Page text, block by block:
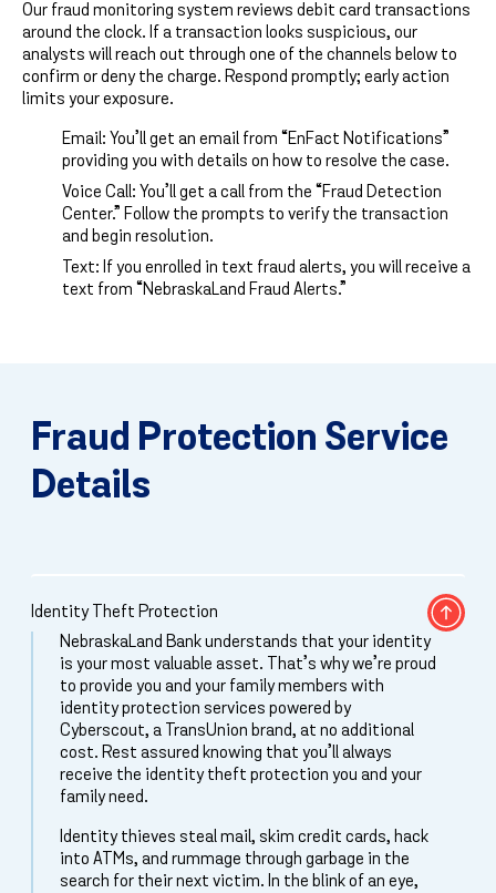
Our fraud monitoring system reviews debit card transactions
around the clock. If a transaction looks suspicious, our
analysts will reach out through one of the channels below to
confirm or deny the charge. Respond promptly; early action
limits your exposure.
Email: You’ll get an email from “EnFact Notifications”
providing you with details on how to resolve the case.
Voice Call: You’ll get a call from the “Fraud Detection
Center.” Follow the prompts to verify the transaction
and begin resolution.
Text: If you enrolled in text fraud alerts, you will receive a
text from “NebraskaLand Fraud Alerts.”
Fraud Protection Service
Details
Identity Theft Protection
NebraskaLand Bank understands that your identity
is your most valuable asset. That’s why we’re proud
to provide you and your family members with
identity protection services powered by
Cyberscout, a TransUnion brand, at no additional
cost. Rest assured knowing that you’ll always
receive the identity theft protection you and your
family need.
Identity thieves steal mail, skim credit cards, hack
into ATMs, and rummage through garbage in the
search for their next victim. In the blink of an eye,